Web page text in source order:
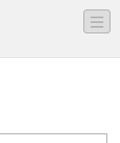
―
―
―